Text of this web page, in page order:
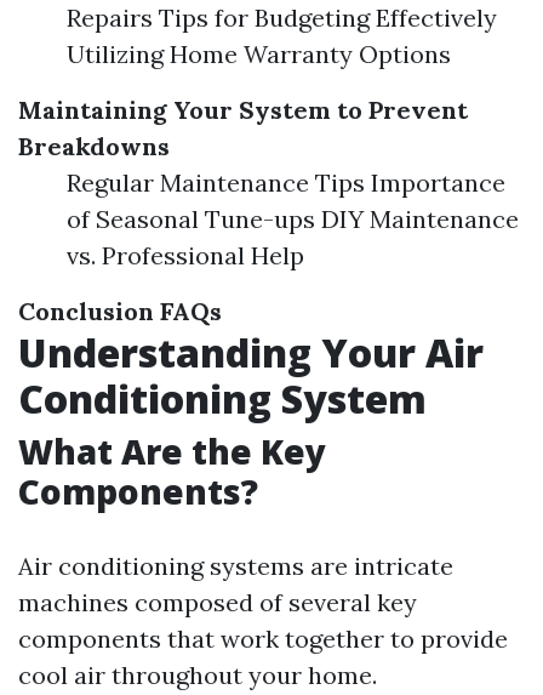
Repairs Tips for Budgeting Effectively
Utilizing Home Warranty Options
Maintaining Your System to Prevent
Breakdowns
Regular Maintenance Tips Importance
of Seasonal Tune-ups DIY Maintenance
vs. Professional Help
Conclusion FAQs
Understanding Your Air
Conditioning System
What Are the Key
Components?
Air conditioning systems are intricate
machines composed of several key
components that work together to provide
cool air throughout your home.